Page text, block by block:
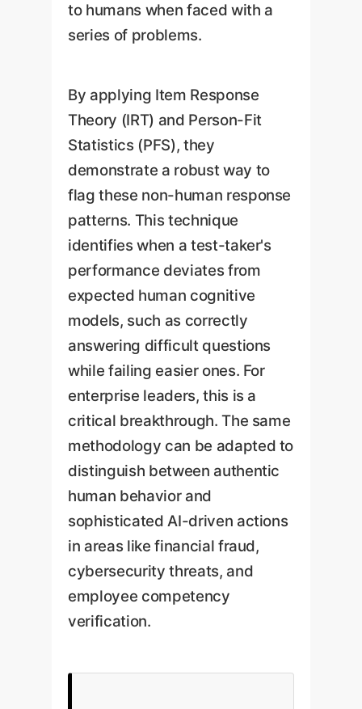
to humans when faced with a
series of problems.
By applying Item Response
Theory (IRT) and Person-Fit
Statistics (PFS), they
demonstrate a robust way to
flag these non-human response
patterns. This technique
identifies when a test-taker's
performance deviates from
expected human cognitive
models, such as correctly
answering difficult questions
while failing easier ones. For
enterprise leaders, this is a
critical breakthrough. The same
methodology can be adapted to
distinguish between authentic
human behavior and
sophisticated AI-driven actions
in areas like financial fraud,
cybersecurity threats, and
employee competency
verification.